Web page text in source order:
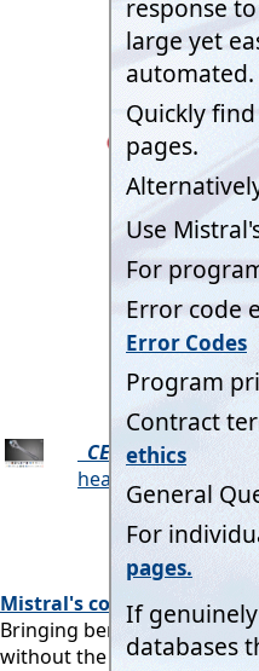
CELLWIND
Beer
heating load
Mistral's commitment:
Bringing benefits of
without the commonly